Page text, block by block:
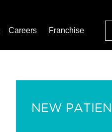
Careers Franchise
NEW